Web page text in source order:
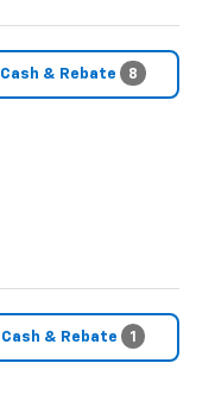
Cash & Rebate 8
Cash & Rebate 1